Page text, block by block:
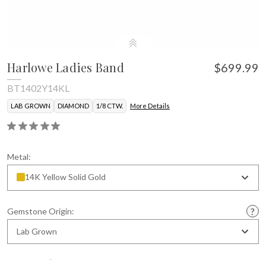
Harlowe Ladies Band $699.99
BT1402Y14KL
LAB GROWN DIAMOND 1/8 CTW. More Details
Metal:
14K Yellow Solid Gold
Gemstone Origin:
Lab Grown